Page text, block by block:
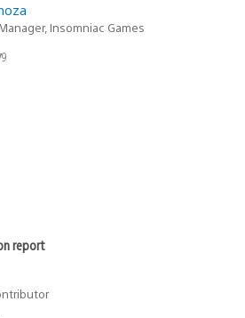
Insomniac Games
report